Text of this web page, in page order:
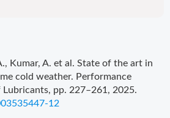
Kumar, A. et al. State of the art in
cold weather. Performance
pp. 227–261, 2025.
12